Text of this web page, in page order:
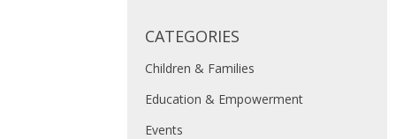
CATEGORIES
Children & Families
Education & Empowerment
Events